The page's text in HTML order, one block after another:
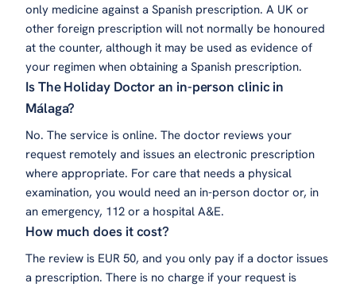
only medicine against a Spanish prescription. A UK or
other foreign prescription will not normally be honoured
at the counter, although it may be used as evidence of
your regimen when obtaining a Spanish prescription.
Is The Holiday Doctor an in-person clinic in
Málaga?
No. The service is online. The doctor reviews your
request remotely and issues an electronic prescription
where appropriate. For care that needs a physical
examination, you would need an in-person doctor or, in
an emergency, 112 or a hospital A&E.
How much does it cost?
The review is EUR 50, and you only pay if a doctor issues
a prescription. There is no charge if your request is